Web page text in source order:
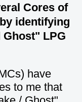
Cores of
identifying
LPG
have
to me that